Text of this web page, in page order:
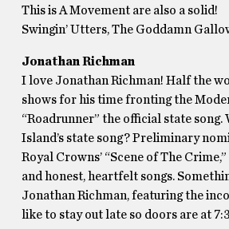
This is A Movement are also a solid!
Swingin’ Utters, The Goddamn
Jonathan Richman
I love Jonathan Richman! Half the
shows for his time fronting the
“Roadrunner” the official state
Island’s state song? Preliminary
Royal Crowns’ “Scene of The
and honest, heartfelt songs.
Jonathan Richman, featuring the
like to stay out late so doors are at